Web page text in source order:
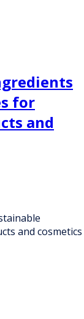
for
and
and cosmetics